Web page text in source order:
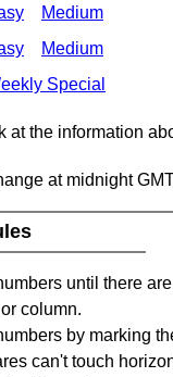
Medium
Medium
Special
at the information
at midnight
until there
column.
by marking
can't touch